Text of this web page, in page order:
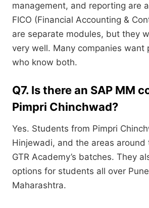
management, and reporting are
FICO (Financial Accounting &
are separate modules, but they
very well. Many companies want
who know both.
Q7. Is there an SAP MM
Pimpri Chinchwad?
Yes. Students from Pimpri
Hinjewadi, and the areas around
GTR Academy’s batches. They
options for students all over
Maharashtra.